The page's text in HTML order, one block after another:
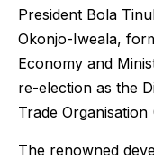
President Bola
Okonjo-Iweala,
Economy and
re-election as the
Trade Organisation
The renowned